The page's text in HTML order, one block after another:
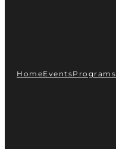
HomeEventsPrograms